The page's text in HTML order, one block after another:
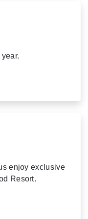
enjoy exclusive
Resort.